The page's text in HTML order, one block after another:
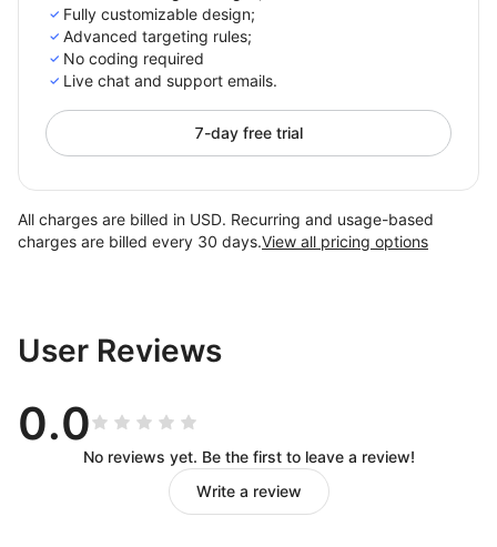
Fully customizable design;
Advanced targeting rules;
No coding required
Live chat and support emails.
7-day free trial
All charges are billed in USD. Recurring and usage-based
charges are billed every 30 days.View all pricing options
User Reviews
0.0
No reviews yet. Be the first to leave a review!
Write a review